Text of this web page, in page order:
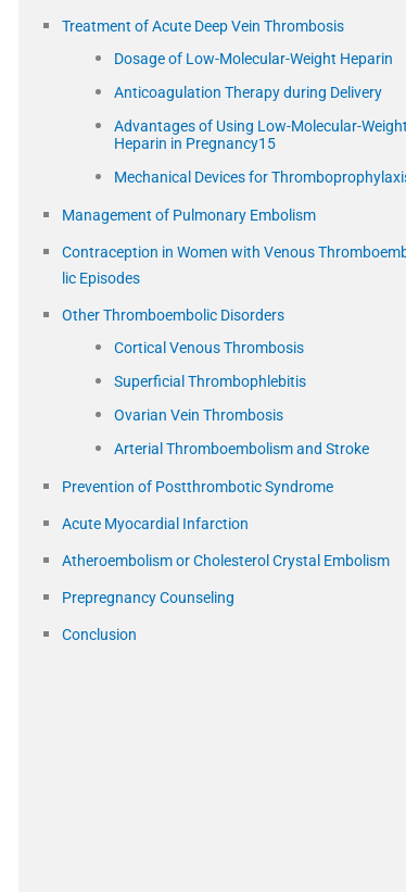
Treatment of Acute Deep Vein Thrombosis
Dosage of Low-Molecular-Weight Heparin
Anticoagulation Therapy during Delivery
Advantages of Using Low-Molecular-
Heparin in Pregnancy15
Mechanical Devices for
Management of Pulmonary Embolism
Contraception in Women with Venous
lic Episodes
Other Thromboembolic Disorders
Cortical Venous Thrombosis
Superficial Thrombophlebitis
Ovarian Vein Thrombosis
Arterial Thromboembolism and Stroke
Prevention of Postthrombotic Syndrome
Acute Myocardial Infarction
Atheroembolism or Cholesterol Crystal Embolism
Prepregnancy Counseling
Conclusion